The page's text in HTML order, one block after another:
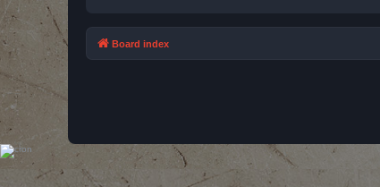
Board index